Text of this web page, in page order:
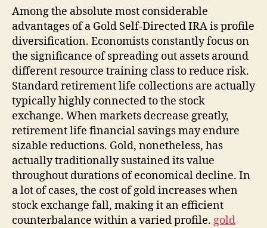
Among the absolute most considerable
advantages of a Gold Self-Directed IRA is profile
diversification. Economists constantly focus on
the significance of spreading out assets around
different resource training class to reduce risk.
Standard retirement life collections are actually
typically highly connected to the stock
exchange. When markets decrease greatly,
retirement life financial savings may endure
sizable reductions. Gold, nonetheless, has
actually traditionally sustained its value
throughout durations of economical decline. In
a lot of cases, the cost of gold increases when
stock exchange fall, making it an efficient
counterbalance within a varied profile. gold